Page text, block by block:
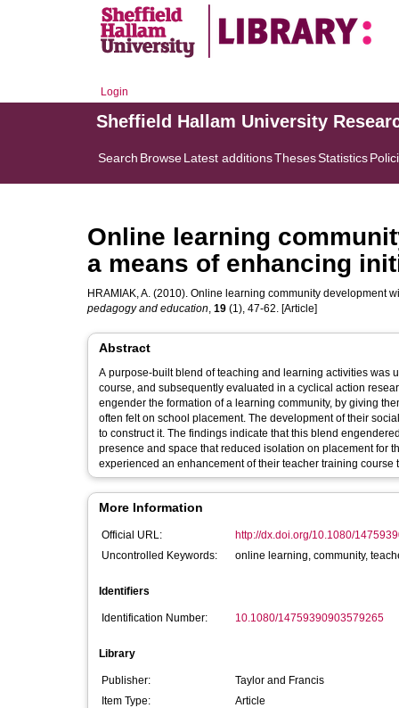
Login
Sheffield Hallam University
Search BrowseLatest additionsThesesStatistics
Online learning
a means of enhancing
HRAMIAK, A. (2010). Online learning community development
pedagogy and education, 19 (1), 47-62. [Article]
Abstract
A purpose-built blend of teaching and learning activities was
course, and subsequently evaluated in a cyclical action
engender the formation of a learning community, by giving
often felt on school placement. The development of their
to construct it. The findings indicate that this blend
presence and space that reduced isolation on placement for
experienced an enhancement of their teacher training
More Information
Official URL:
http://dx.doi.org/10.1080/
Uncontrolled Keywords:
online learning, community,
Identifiers
Identification Number: 10.1080/14759390903579265
Library
Publisher:
Taylor and Francis
Item Type:
Article